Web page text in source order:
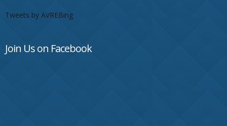
Tweets by AVREBing
Join Us on Facebook